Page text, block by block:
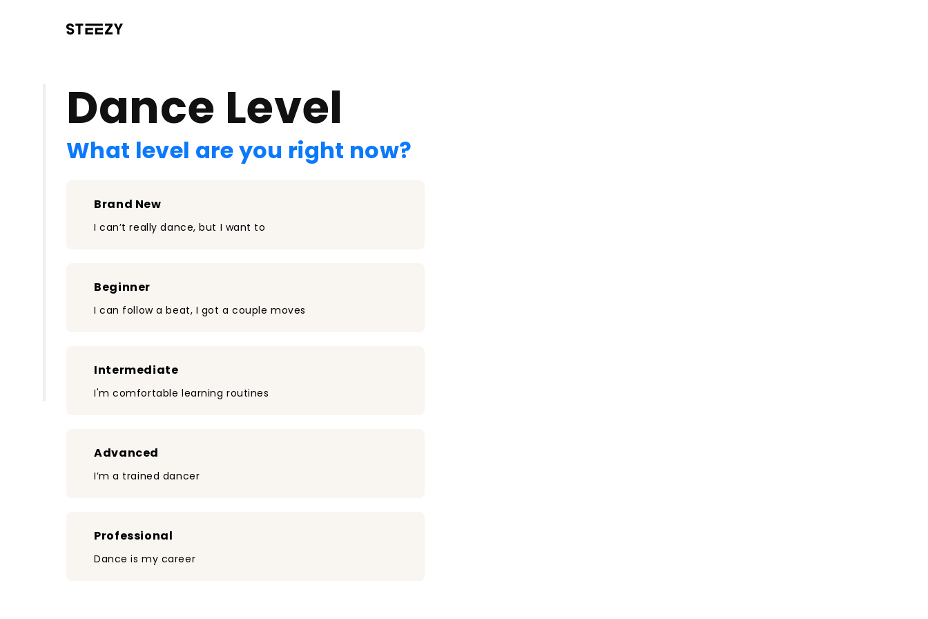
Dance Level
What level are you right now?
Brand New
I can’t really dance, but I want to
Beginner
I can follow a beat, I got a couple moves
Intermediate
I'm comfortable learning routines
Advanced
I’m a trained dancer
Professional
Dance is my career